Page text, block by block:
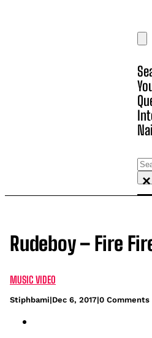
×
Rudeboy – Fire
MUSIC VIDEO
Stiphbami|Dec 6, 2017|0 Comments